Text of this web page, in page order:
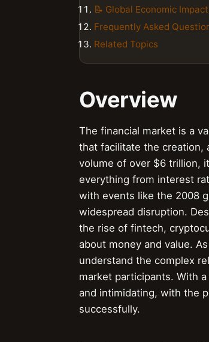
📝 Global Economic
Frequently Asked
Related Topics
Overview
The financial market is a
that facilitate the creation,
volume of over $6 trillion,
everything from interest
with events like the 2008
widespread disruption.
the rise of fintech,
about money and value.
understand the complex
market participants. With
and intimidating, with the
successfully.